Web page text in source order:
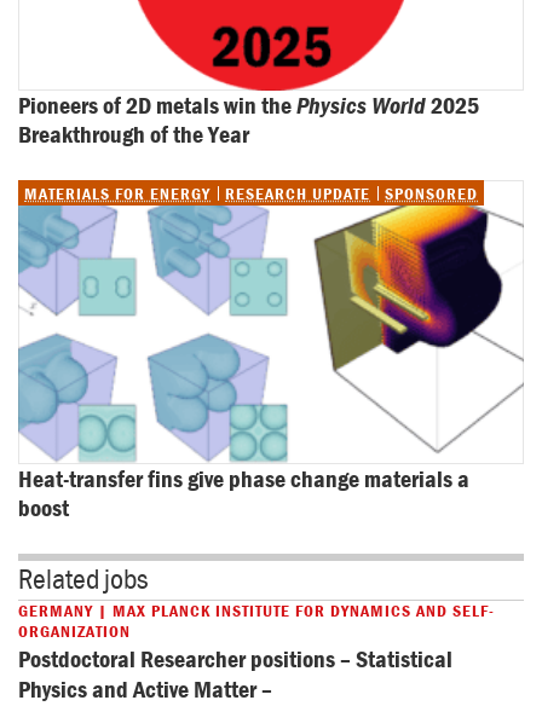
Pioneers of 2D metals win the Physics World 2025
Breakthrough of the Year
MATERIALS FOR ENERGY RESEARCH UPDATE SPONSORED
Heat-transfer fins give phase change materials a
boost
Related jobs
GERMANY | MAX PLANCK INSTITUTE FOR DYNAMICS AND SELF-
ORGANIZATION
Postdoctoral Researcher positions – Statistical
Physics and Active Matter –